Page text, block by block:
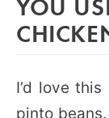
I’d love
pinto